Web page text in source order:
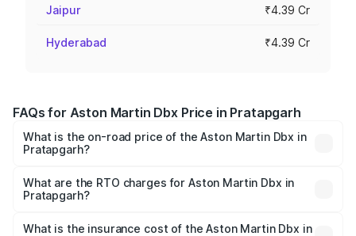
Jaipur ₹4.39 Cr
Hyderabad ₹4.39 Cr
FAQs for Aston Martin Dbx Price in Pratapgarh
What is the on-road price of the Aston Martin Dbx in
Pratapgarh?
₹4.15 Cr and ₹4.15 Cr. On-road prices vary across cities
based on registration fees, insurance, and other optional
What are the RTO charges for Aston Martin Dbx in
Pratapgarh?
Martin Dbx in Pratapgarh will be ₹38.20 lakhs.
What is the insurance cost of the Aston Martin Dbx in